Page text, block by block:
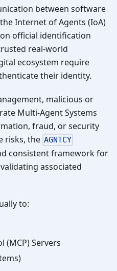
between software
Internet of Agents (IoA)
official identification
real-world
ecosystem require
their identity.
malicious or
Multi-Agent Systems
fraud, or security
risks, the AGNTCY
consistent framework for
associated
to:
(MCP) Servers